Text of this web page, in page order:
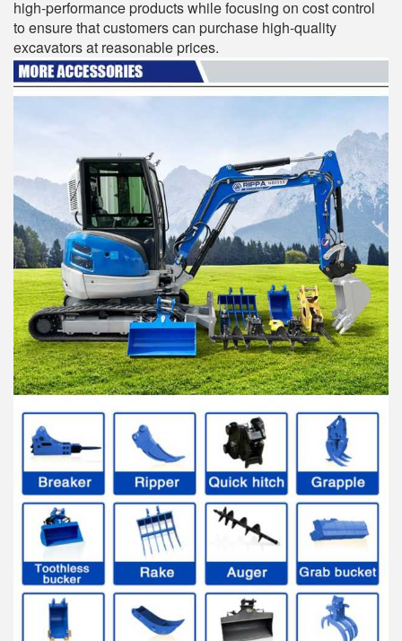
high-performance products while focusing on cost control
to ensure that customers can purchase high-quality
excavators at reasonable prices.